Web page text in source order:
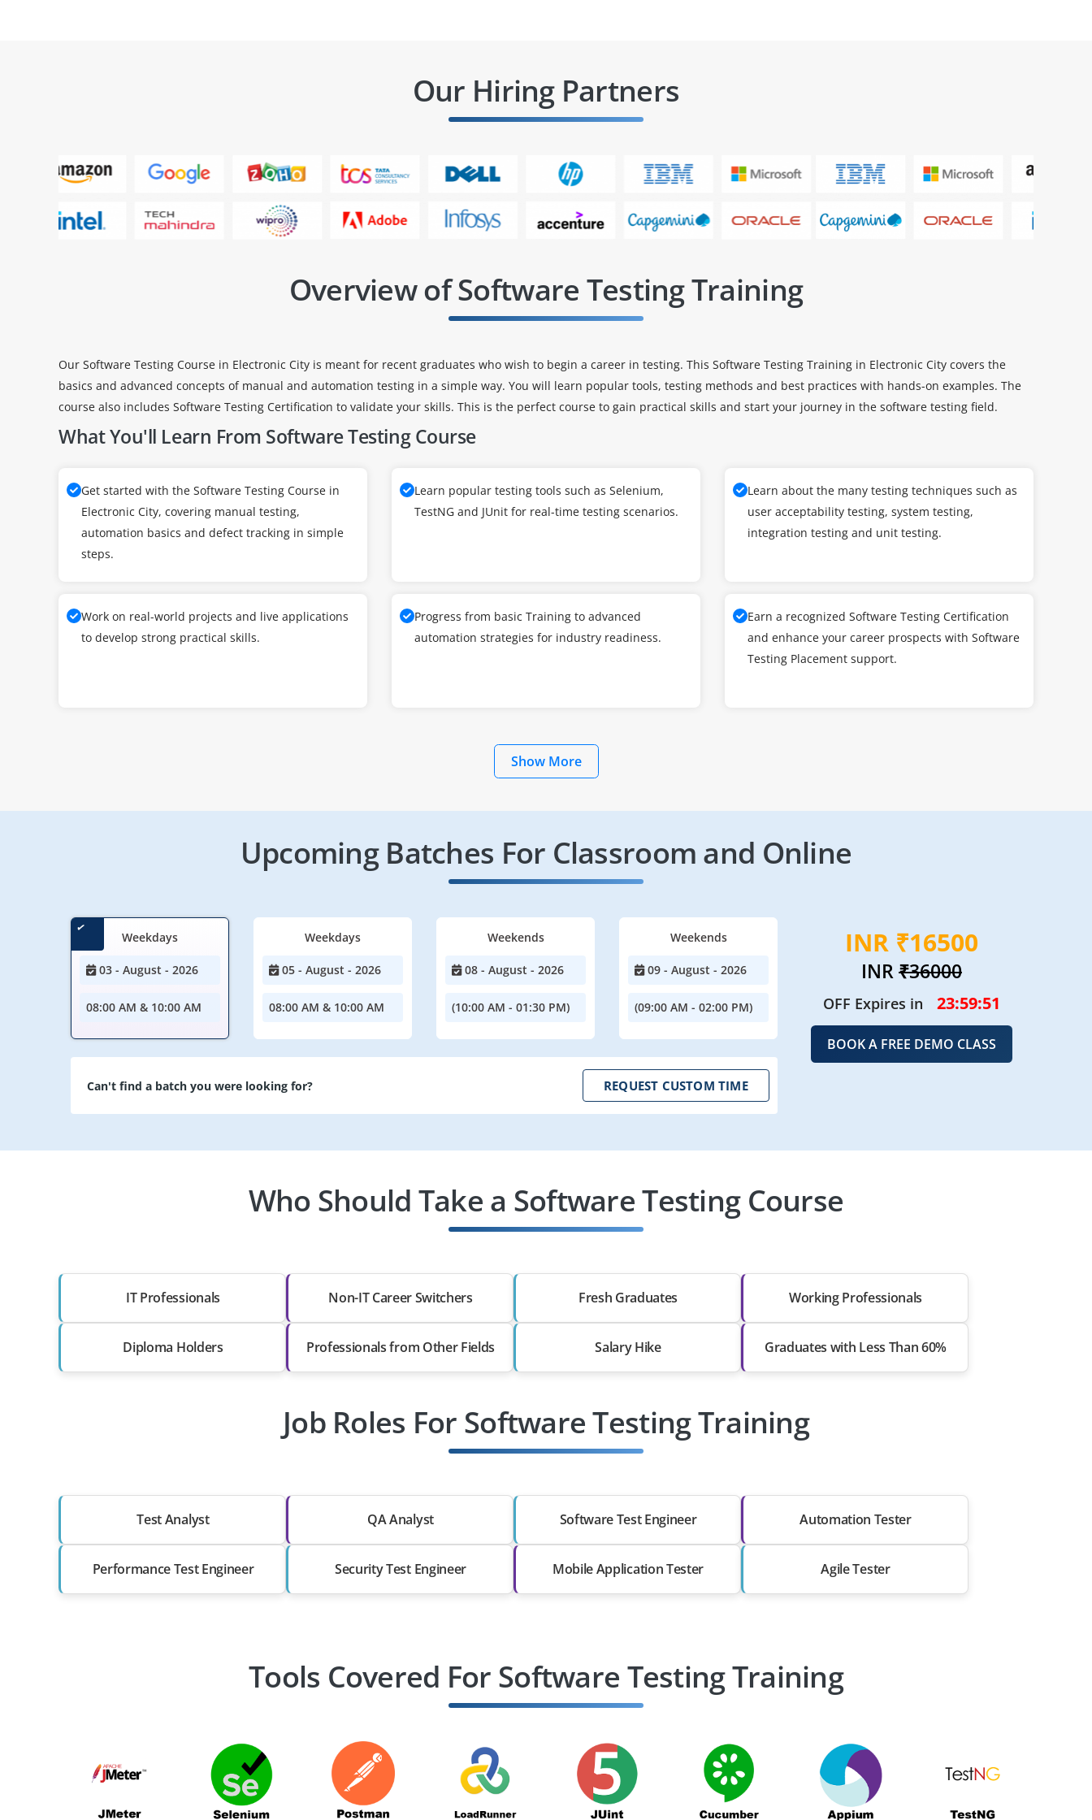
Our Hiring Partners
Overview of Software Testing Training
Our Software Testing Course in Electronic City is meant for recent graduates who wish to begin a career in testing. This Software Testing Training in Electronic City covers the
basics and advanced concepts of manual and automation testing in a simple way. You will learn popular tools, testing methods and best practices with hands-on examples. The
course also includes Software Testing Certification to validate your skills. This is the perfect course to gain practical skills and start your journey in the software testing field.
What You'll Learn From Software Testing Course
Get started with the Software Testing Course in
Electronic City, covering manual testing,
automation basics and defect tracking in simple
steps.
Learn popular testing tools such as Selenium,
TestNG and JUnit for real-time testing scenarios.
Learn about the many testing techniques such as
user acceptability testing, system testing,
integration testing and unit testing.
Work on real-world projects and live applications
to develop strong practical skills.
Progress from basic Training to advanced
automation strategies for industry readiness.
Earn a recognized Software Testing Certification
and enhance your career prospects with Software
Testing Placement support.
Show More
Upcoming Batches For Classroom and Online
Weekdays
03 - August - 2026
08:00 AM & 10:00 AM
Weekdays
05 - August - 2026
08:00 AM & 10:00 AM
Weekends
08 - August - 2026
(10:00 AM - 01:30 PM)
Weekends
09 - August - 2026
(09:00 AM - 02:00 PM)
Can't find a batch you were looking for? REQUEST CUSTOM TIME
INR ₹16500
INR₹36000
OFF Expires in 23:59:49
BOOK A FREE DEMO CLASS
Who Should Take a Software Testing Course
IT Professionals Non-IT Career Switchers Fresh Graduates Working Professionals
Diploma Holders Professionals from Other Fields Salary Hike Graduates with Less Than 60%
Job Roles For Software Testing Training
Test Analyst QA Analyst Software Test Engineer Automation Tester
Performance Test Engineer Security Test Engineer Mobile Application Tester Agile Tester
Tools Covered For Software Testing Training